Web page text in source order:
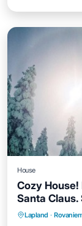
House
Cozy
Santa
Lapland ·